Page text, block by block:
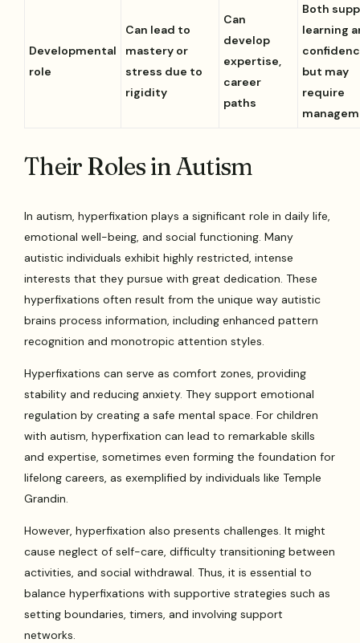
Developmental
role
Can lead to
mastery or
stress due to
rigidity
Can
develop
expertise,
career
paths
Both
learning
but may
require
Their Roles in Autism
In autism, hyperfixation plays a significant role in daily life,
emotional well-being, and social functioning. Many
autistic individuals exhibit highly restricted, intense
interests that they pursue with great dedication. These
hyperfixations often result from the unique way autistic
brains process information, including enhanced pattern
recognition and monotropic attention styles.
Hyperfixations can serve as comfort zones, providing
stability and reducing anxiety. They support emotional
regulation by creating a safe mental space. For children
with autism, hyperfixation can lead to remarkable skills
and expertise, sometimes even forming the foundation for
lifelong careers, as exemplified by individuals like Temple
Grandin.
However, hyperfixation also presents challenges. It might
cause neglect of self-care, difficulty transitioning between
activities, and social withdrawal. Thus, it is essential to
balance hyperfixations with supportive strategies such as
setting boundaries, timers, and involving support
networks.